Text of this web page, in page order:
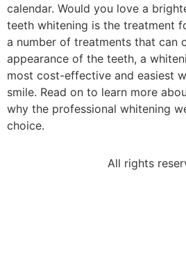
calendar. Would you love a
teeth whitening is the treatment
a number of treatments that can
appearance of the teeth, a
most cost-effective and easiest
smile. Read on to learn more
why the professional whitening
choice.
All rights